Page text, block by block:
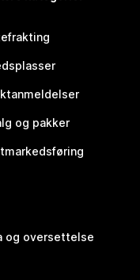
og pakker
og oversettelse